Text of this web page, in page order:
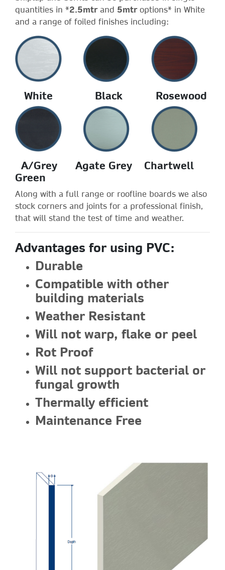
quantities in *2.5mtrand 5mtroptions* in White
and a range of foiled finishes including:
White Black Rosewood
A/Grey Agate Grey Chartwell
Green
Along with a full range or roofline boards we also
stock corners and joints for a professional finish,
that will stand the test of time and weather.
Advantages for using PVC:
Durable
Compatible with other
building materials
Weather Resistant
Will not warp, flake or peel
Rot Proof
Will not support bacterial or
fungal growth
Thermally efficient
Maintenance Free